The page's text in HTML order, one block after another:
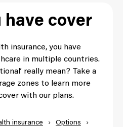
have cover
insurance, you have
in multiple countries.
really mean? Take a
zones to learn more
with our plans.
insurance › Options
›